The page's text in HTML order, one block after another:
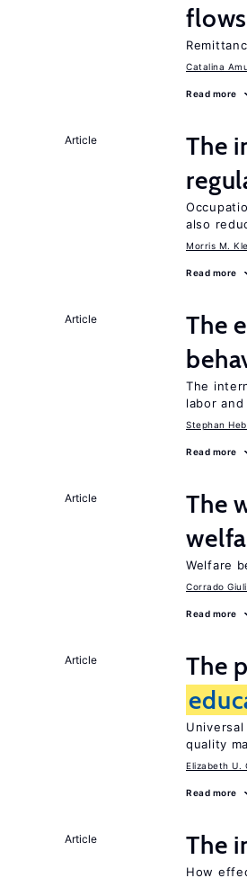
flows
Catalina
Read more
Article
The
also
Morris M.
Read more
Article
The
The
labor
Stephan
Read more
Article
The
Welfare
Corrado
Read more
Article
The
Universal
quality
Elizabeth U.
Read more
Article The
How